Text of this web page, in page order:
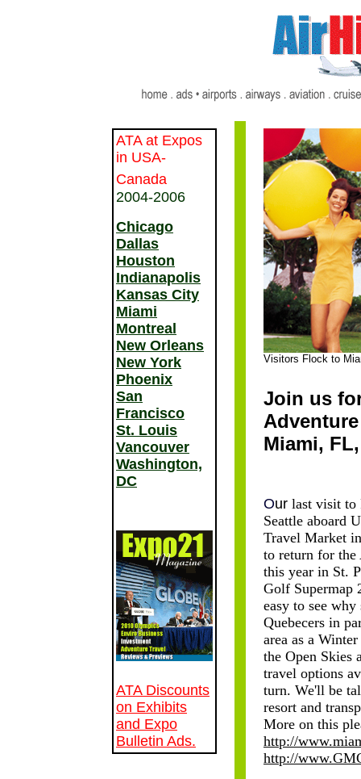
ATA at Expos
in USA-
Canada
2004-2006
Chicago
Dallas
Houston
Indianapolis
Kansas City
Miami
Montreal
New Orleans
New York
Phoenix
San
Francisco
St. Louis
Vancouver
Washington,
DC
ATA Discounts
on Exhibits
and Expo
Bulletin Ads.
Visitors Flock to
Join us
Miami,
Our last visit to
Seattle aboard
Travel Market
to return for
this year in St.
Golf Supermap
easy to see why
Quebecers in
area as a
the Open Skies
travel options
turn. We'll be
resort and
More on this
http://
http://